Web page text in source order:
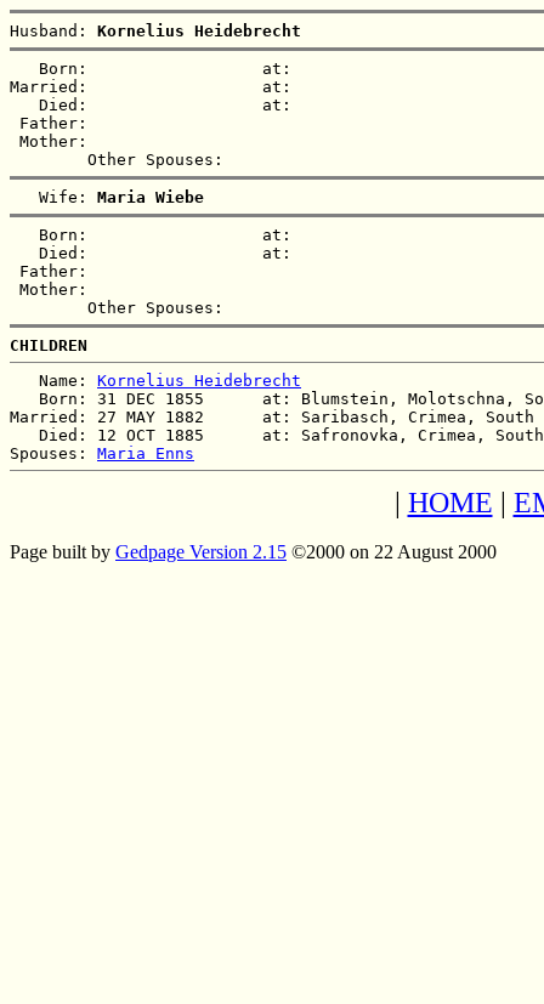
Husband: Kornelius Heidebrecht
   Born:                  at:
Married:                  at:
   Died:                  at:
Father:
Mother:
   Wife:
Maria Wiebe
   Born:                  at:
   Died:                  at:
Father:
Mother:
CHILDREN
   Name:
Kornelius Heidebrecht
Born: 31 DEC 1855      at: Blumstein, Molotschna,
Married: 27 MAY 1882      at: Saribasch, Crimea,
Died: 12 OCT 1885      at: Safronovka, Crimea,
Spouses: Maria Enns
| HOME |
Page built by Gedpage Version 2.15 ©2000 on 22 August 2000